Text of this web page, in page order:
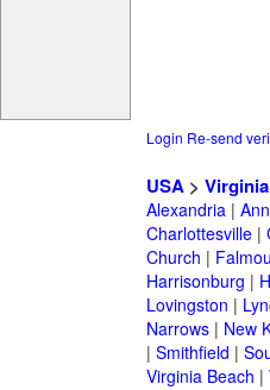
Login Re-send
USA> Virginia
Alexandria|
Charlottesville|
Church |
Harrisonburg |
Lovingston |
Narrows| New
| Smithfield |
Virginia Beach |